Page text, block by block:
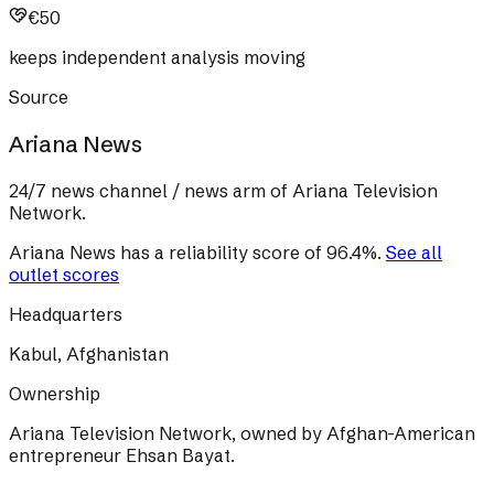
€50
keeps independent analysis moving
Source
Ariana News
24/7 news channel / news arm of Ariana Television
Network.
Ariana News has a reliability score of 96.4%. See all
outlet scores
Headquarters
Kabul, Afghanistan
Ownership
Ariana Television Network, owned by Afghan-American
entrepreneur Ehsan Bayat.